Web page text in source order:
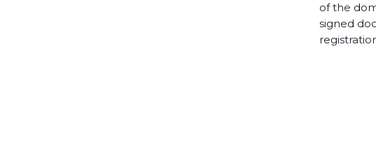
of the
signed